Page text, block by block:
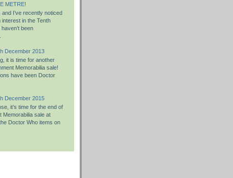
METRE!
I’ve recently noticed
in the Tenth
been
December 2013
it is time for another
Memorabilia sale!
have been Doctor
December 2015
it’s time for the end of
Memorabilia sale at
Doctor Who items on